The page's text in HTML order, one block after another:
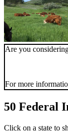
Are you
For more
50 Federal
Click on a state to